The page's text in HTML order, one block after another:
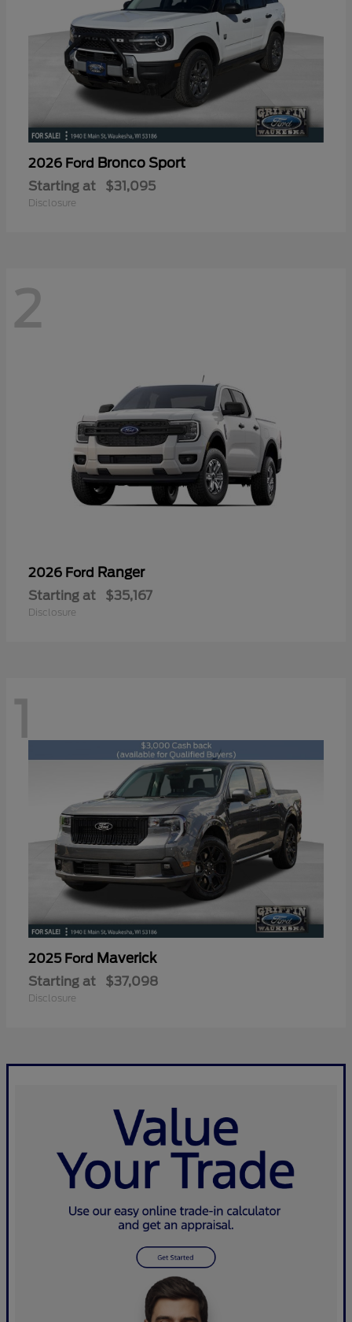
2026 Ford Bronco Sport
Starting at $31,095
Disclosure
2
2026 Ford Ranger
Starting at $35,167
Disclosure
1
2025 Ford Maverick
Starting at $37,098
Disclosure